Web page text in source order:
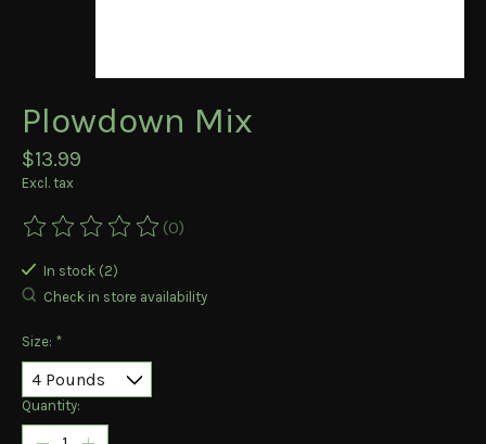
Plowdown Mix
$13.99
Excl. tax
The rating of this product is
(0)
In stock (2)
Check in store availability
Size: *
Quantity: